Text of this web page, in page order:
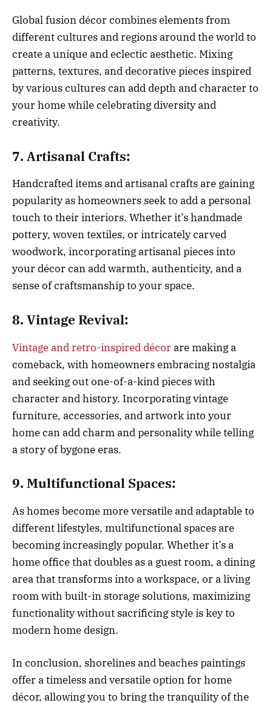
Global fusion décor combines elements from
different cultures and regions around the world to
create a unique and eclectic aesthetic. Mixing
patterns, textures, and decorative pieces inspired
by various cultures can add depth and character to
your home while celebrating diversity and
creativity.
7. Artisanal Crafts:
Handcrafted items and artisanal crafts are gaining
popularity as homeowners seek to add a personal
touch to their interiors. Whether it’s handmade
pottery, woven textiles, or intricately carved
woodwork, incorporating artisanal pieces into
your décor can add warmth, authenticity, and a
sense of craftsmanship to your space.
8. Vintage Revival:
Vintage and retro-inspired décorare making a
comeback, with homeowners embracing nostalgia
and seeking out one-of-a-kind pieces with
character and history. Incorporating vintage
furniture, accessories, and artwork into your
home can add charm and personality while telling
a story of bygone eras.
9. Multifunctional Spaces:
As homes become more versatile and adaptable to
different lifestyles, multifunctional spaces are
becoming increasingly popular. Whether it’s a
home office that doubles as a guest room, a dining
area that transforms into a workspace, or a living
room with built-in storage solutions, maximizing
functionality without sacrificing style is key to
modern home design.
In conclusion, shorelines and beaches paintings
offer a timeless and versatile option for home
décor, allowing you to bring the tranquility of the